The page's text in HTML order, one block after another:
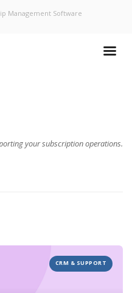
Management Software
your subscription operations.
CRM & SUPPORT